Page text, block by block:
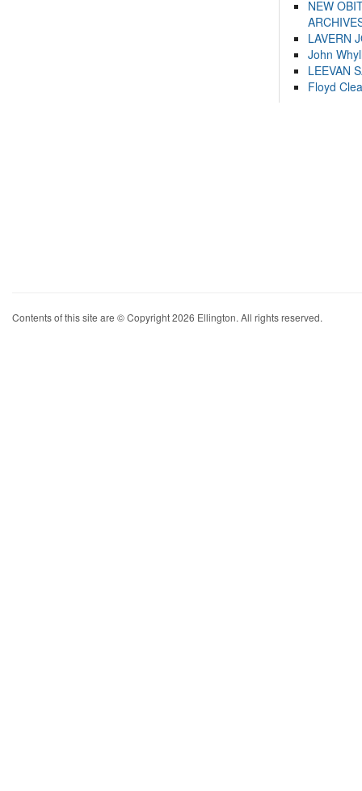
NEW
LAVERN
John
LEEVAN
Floyd
Contents of this site are © Copyright 2026 Ellington. All rights reserved.